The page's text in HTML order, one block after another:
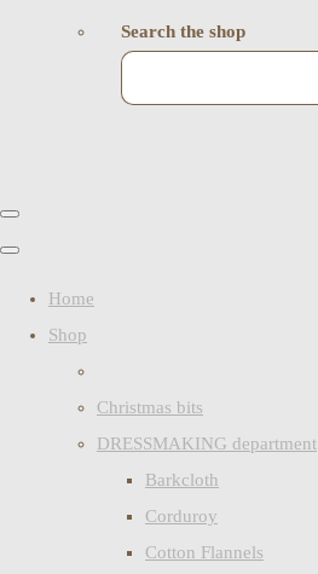
Search the shop
Home
Shop
Christmas bits
DRESSMAKING department
Barkcloth
Corduroy
Cotton Flannels